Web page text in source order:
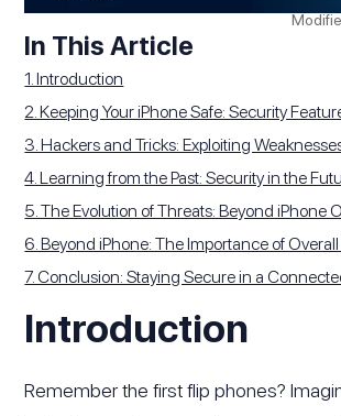
In This Article
1. Introduction
2. Keeping Your iPhone Safe: Security
3. Hackers and Tricks: Exploiting
4. Learning from the Past: Security in the
5. The Evolution of Threats: Beyond iPhone
6. Beyond iPhone: The Importance of
7. Conclusion: Staying Secure in a
Introduction
Remember the first flip phones?